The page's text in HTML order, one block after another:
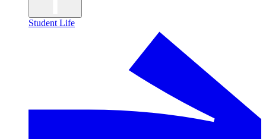
Student Life